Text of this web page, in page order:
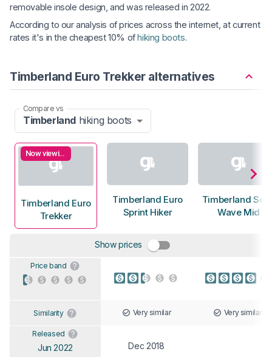
removable insole design, and was released in 2022.
According to our analysis of prices across the internet, at current
rates it's in the cheapest 10% ofhiking boots.
Timberland Euro Trekker alternatives
Compare vs
Timberland hiking boots
Now viewing
Timberland Euro
Trekker
Timberland Euro
Sprint Hiker
Timberland
Wave Mid
Show prices
Price band
Similarity Very similar Very similar
Released
Jun 2022 Dec 2018